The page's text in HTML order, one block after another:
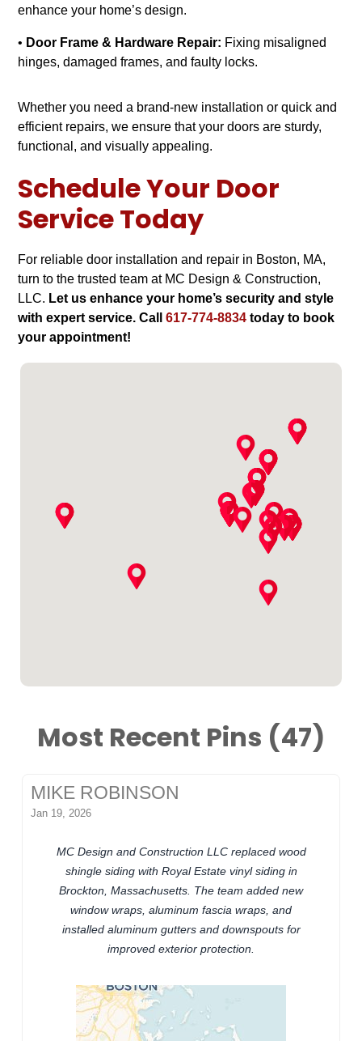
enhance your home’s design.
• Door Frame & Hardware Repair: Fixing misaligned
hinges, damaged frames, and faulty locks.
Whether you need a brand-new installation or quick and
efficient repairs, we ensure that your doors are sturdy,
functional, and visually appealing.
Schedule Your Door
Service Today
For reliable door installation and repair in Boston, MA,
turn to the trusted team at MC Design & Construction,
LLC. Let us enhance your home’s security and style
with expert service. Call617-774-8834 today to book
your appointment!
Most Recent Pins (47)
MIKE ROBINSON
Jan 19, 2026
MC Design and Construction LLC replaced wood
shingle siding with Royal Estate vinyl siding in
Brockton, Massachusetts. The team added new
window wraps, aluminum fascia wraps, and
installed aluminum gutters and downspouts for
improved exterior protection.